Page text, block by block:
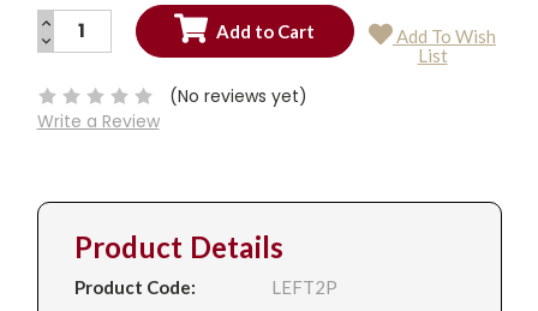
Current
INCREASE
QUANTITY:
DECREASE
QUANTITY:
Add To Wish
List
(No reviews yet)
Write a Review
Product Details
Product Code:
LEFT2P